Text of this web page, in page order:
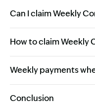
Can I claim Weekly
How to claim Weekly
Weekly payments
Conclusion